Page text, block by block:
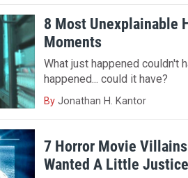
8 Most Unexplainable
Moments
What just happened couldn't
happened... could it have?
By Jonathan H. Kantor
7 Horror Movie
Wanted A Little Justice